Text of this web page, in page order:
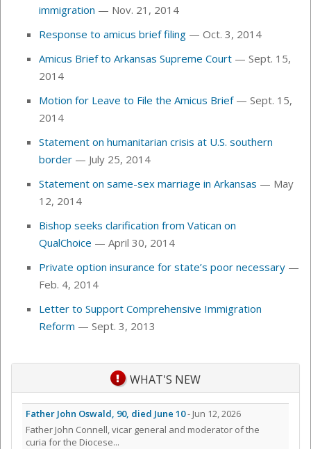
immigration — Nov. 21, 2014
Response to amicus brief filing — Oct. 3, 2014
Amicus Brief to Arkansas Supreme Court — Sept. 15,
2014
Motion for Leave to File the Amicus Brief— Sept. 15,
2014
Statement on humanitarian crisis at U.S. southern
border — July 25, 2014
Statement on same-sex marriage in Arkansas — May
12, 2014
Bishop seeks clarification from Vatican on
QualChoice — April 30, 2014
Private option insurance for state’s poor necessary —
Feb. 4, 2014
Letter to Support Comprehensive Immigration
Reform — Sept. 3, 2013
WHAT'S NEW
Father John Oswald, 90, died June 10- Jun 12, 2026
Father John Connell, vicar general and moderator of the
curia for the Diocese...